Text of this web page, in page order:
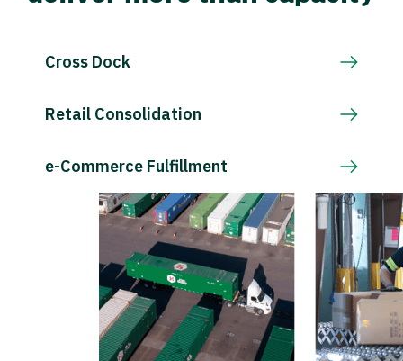
Cross Dock
Retail Consolidation
e-Commerce Fulfillment